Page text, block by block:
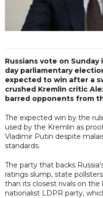
Russians vote on
day parliamentary
expected to win after a
crushed Kremlin critic
barred opponents from
The expected win by the
used by the Kremlin as
Vladimir Putin despite
standards.
The party that backs
ratings slump, state
than its closest rivals on
nationalist LDPR party,